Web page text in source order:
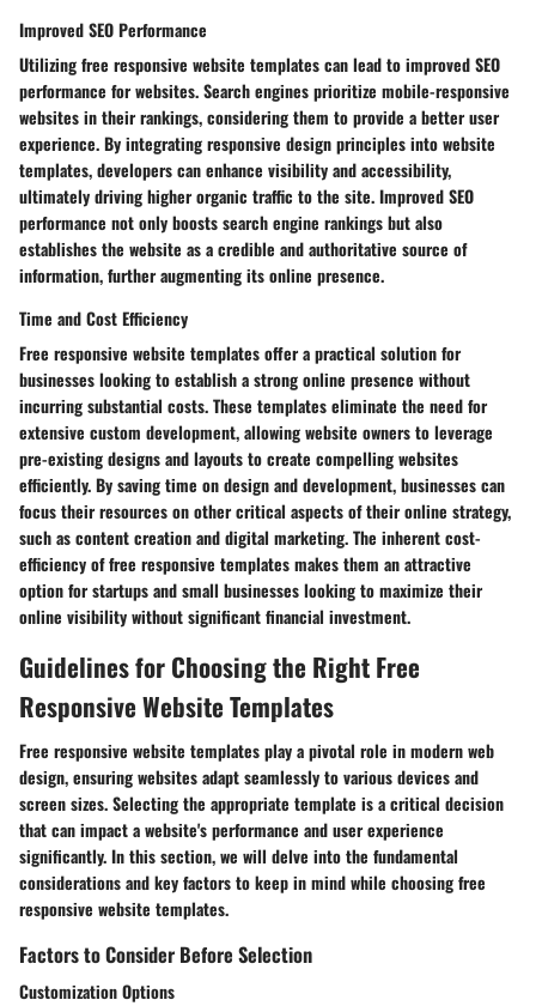
Improved SEO Performance
Utilizing free responsive website templates can lead to improved SEO
performance for websites. Search engines prioritize mobile-responsive
websites in their rankings, considering them to provide a better user
experience. By integrating responsive design principles into website
templates, developers can enhance visibility and accessibility,
ultimately driving higher organic traffic to the site. Improved SEO
performance not only boosts search engine rankings but also
establishes the website as a credible and authoritative source of
information, further augmenting its online presence.
Time and Cost Efficiency
Free responsive website templates offer a practical solution for
businesses looking to establish a strong online presence without
incurring substantial costs. These templates eliminate the need for
extensive custom development, allowing website owners to leverage
pre-existing designs and layouts to create compelling websites
efficiently. By saving time on design and development, businesses can
focus their resources on other critical aspects of their online strategy,
such as content creation and digital marketing. The inherent cost-
efficiency of free responsive templates makes them an attractive
option for startups and small businesses looking to maximize their
online visibility without significant financial investment.
Guidelines for Choosing the Right Free
Responsive Website Templates
Free responsive website templates play a pivotal role in modern web
design, ensuring websites adapt seamlessly to various devices and
screen sizes. Selecting the appropriate template is a critical decision
that can impact a website's performance and user experience
significantly. In this section, we will delve into the fundamental
considerations and key factors to keep in mind while choosing free
responsive website templates.
Factors to Consider Before Selection
Customization Options